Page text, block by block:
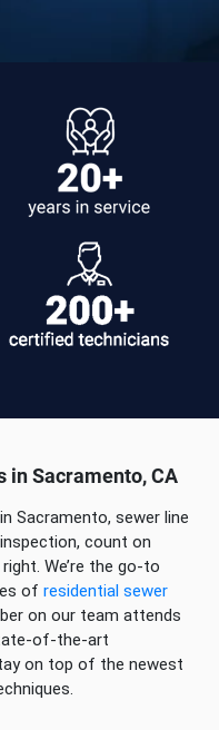
in Sacramento, CA
Sacramento, sewer line
count on
We’re the go-to
of residential sewer
on our team attends
of-the-art
on top of the newest